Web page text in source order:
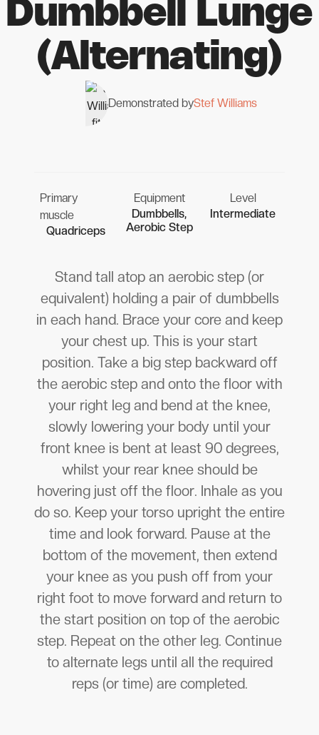
Dumbbell Lunge
(Alternating)
Demonstrated byStef Williams
Primary
muscle
Quadriceps
Equipment
Dumbbells,
Aerobic Step
Level
Intermediate
Stand tall atop an aerobic step (or
equivalent) holding a pair of dumbbells
in each hand. Brace your core and keep
your chest up. This is your start
position. Take a big step backward off
the aerobic step and onto the floor with
your right leg and bend at the knee,
slowly lowering your body until your
front knee is bent at least 90 degrees,
whilst your rear knee should be
hovering just off the floor. Inhale as you
do so. Keep your torso upright the entire
time and look forward. Pause at the
bottom of the movement, then extend
your knee as you push off from your
right foot to move forward and return to
the start position on top of the aerobic
step. Repeat on the other leg. Continue
to alternate legs until all the required
reps (or time) are completed.